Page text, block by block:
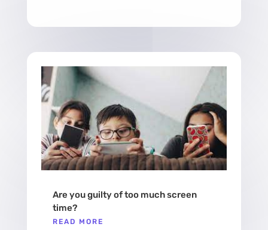
Are you guilty of too much screen
time?
READ MORE